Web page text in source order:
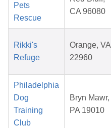
Pets
Rescue
CA 96080
Rikki's
Refuge
Orange, VA
22960
Philadelphia
Dog
Training
Club
Bryn Mawr,
PA 19010